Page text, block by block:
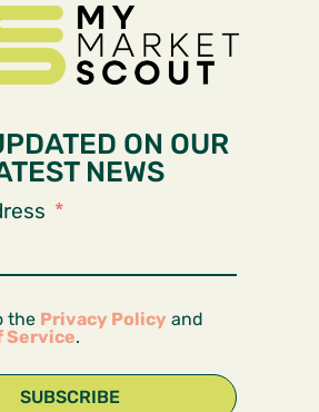
ON OUR
NEWS
the Privacy Policy and
Service.
SUBSCRIBE